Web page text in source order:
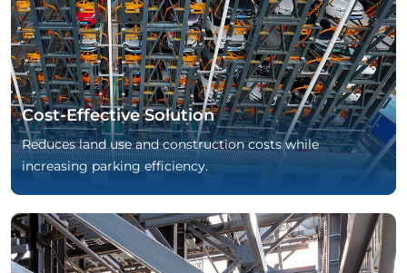
Cost-Effective Solution
Reduces land use and construction costs while
increasing parking efficiency.